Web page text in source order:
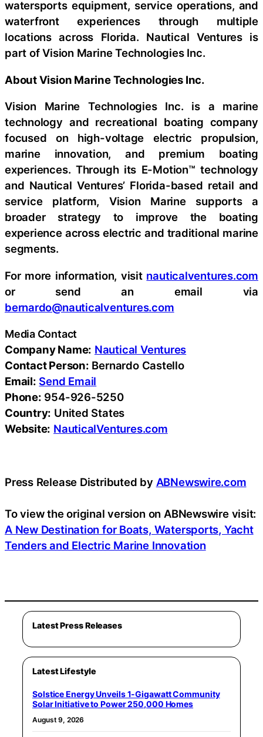
watersports equipment, service operations, and
waterfront experiences through multiple
locations across Florida. Nautical Ventures is
part of Vision Marine Technologies Inc.
About Vision Marine Technologies Inc.
Vision Marine Technologies Inc. is a marine
technology and recreational boating company
focused on high-voltage electric propulsion,
marine innovation, and premium boating
experiences. Through its E-Motion™ technology
and Nautical Ventures’ Florida-based retail and
service platform, Vision Marine supports a
broader strategy to improve the boating
experience across electric and traditional marine
segments.
For more information, visit nauticalventures.com
or send an email via
bernardo@nauticalventures.com
Media Contact
Company Name: Nautical Ventures
Contact Person: Bernardo Castello
Email: Send Email
Phone: 954-926-5250
Country: United States
Website: NauticalVentures.com
Press Release Distributed by ABNewswire.com
To view the original version on ABNewswire visit:
A New Destination for Boats, Watersports, Yacht
Tenders and Electric Marine Innovation
Latest Press Releases
Latest Lifestyle
Solstice Energy Unveils 1-Gigawatt Community
Solar Initiative to Power 250,000 Homes
August 9, 2026